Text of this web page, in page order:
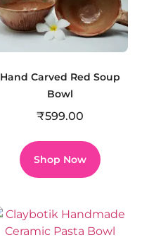
Hand Carved Red Soup
Bowl
₹599.00
Shop Now